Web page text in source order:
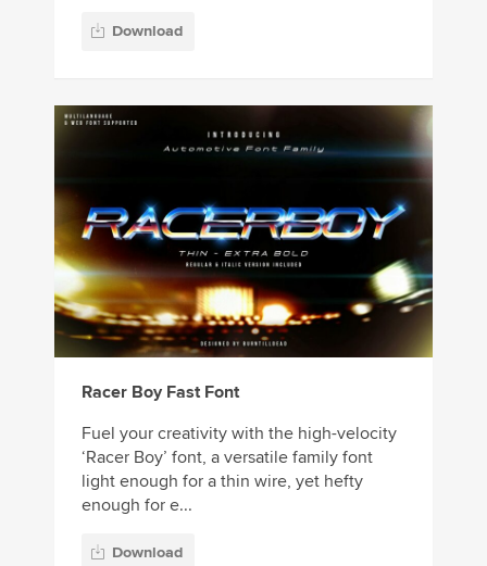
Download
Racer Boy Fast Font
Fuel your creativity with the high-velocity
‘Racer Boy’ font, a versatile family font
light enough for a thin wire, yet hefty
enough for e...
Download